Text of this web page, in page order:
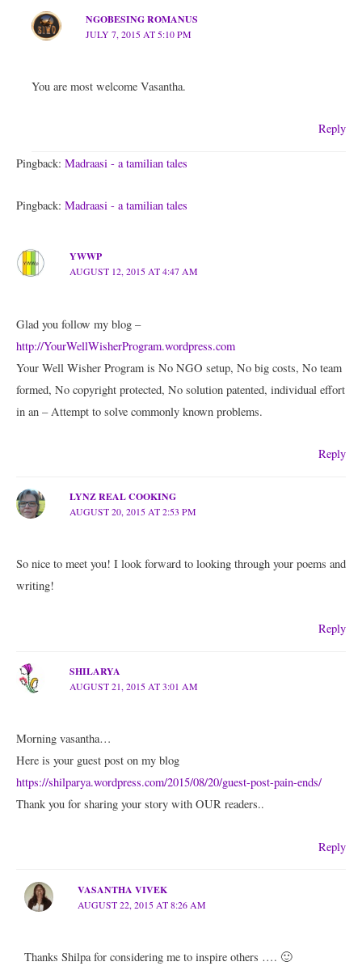
NGOBESING ROMANUS
JULY 7, 2015 AT 5:10 PM
You are most welcome Vasantha.
Reply
Pingback: Madraasi - a tamilian tales
Pingback: Madraasi - a tamilian tales
YWWP
AUGUST 12, 2015 AT 4:47 AM
Glad you follow my blog –
http://YourWellWisherProgram.wordpress.com
Your Well Wisher Program is No NGO setup, No big costs, No team
formed, No copyright protected, No solution patented, individual effort
in an – Attempt to solve commonly known problems.
Reply
LYNZ REAL COOKING
AUGUST 20, 2015 AT 2:53 PM
So nice to meet you! I look forward to looking through your poems and
writing!
Reply
SHILARYA
AUGUST 21, 2015 AT 3:01 AM
Morning vasantha…
Here is your guest post on my blog
https://shilparya.wordpress.com/2015/08/20/guest-post-pain-ends/
Thank you for sharing your story with OUR readers..
Reply
VASANTHA VIVEK
AUGUST 22, 2015 AT 8:26 AM
Thanks Shilpa for considering me to inspire others …. 🙂